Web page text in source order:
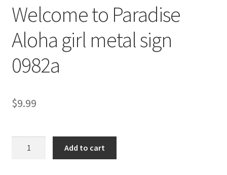
Shipping Cost
Welcome to Paradise
Aloha girl metal sign
0982a
$9.99
Add to cart